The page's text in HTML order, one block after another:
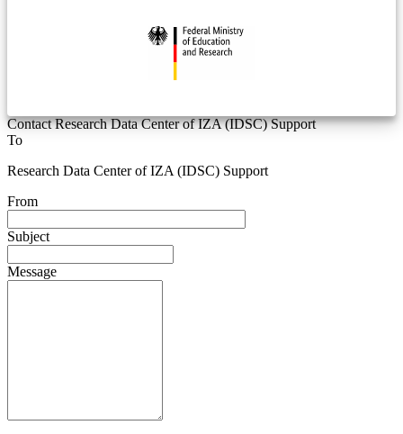
Contact Research Data Center of IZA (IDSC) Support
To
Research Data Center of IZA (IDSC) Support
From
Subject
Message